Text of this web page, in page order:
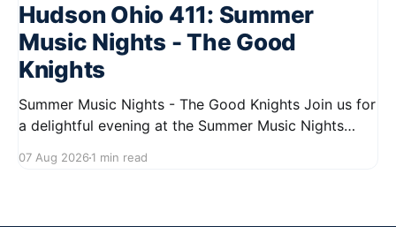
Hudson Ohio 411: Summer
Music Nights - The Good
Knights
Summer Music Nights - The Good Knights Join us for
a delightful evening at the Summer Music Nights
2026, from 7:00 PM to 9:00 PM. This free concert
07 Aug 2026 1 min read